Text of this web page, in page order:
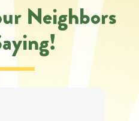
Neighbors